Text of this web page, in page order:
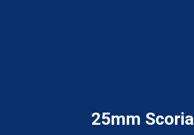
25mm Scoria